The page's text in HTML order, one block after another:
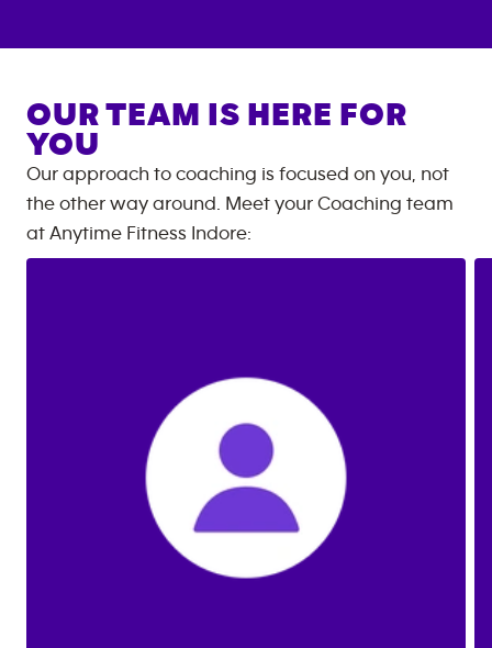
OUR TEAM IS HERE FOR
YOU
Our approach to coaching is focused on you, not
the other way around. Meet your Coaching team
at Anytime Fitness Indore: